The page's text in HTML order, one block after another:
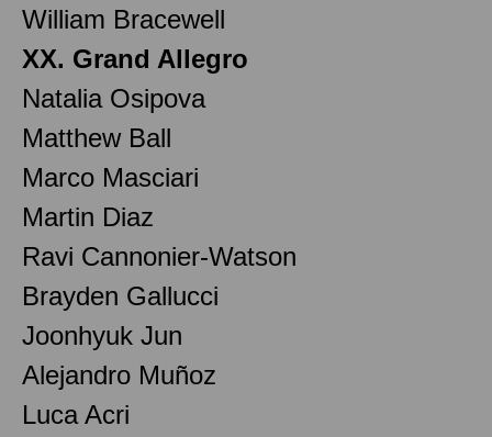
William Bracewell
XX. Grand Allegro
Natalia Osipova
Matthew Ball
Marco Masciari
Martin Diaz
Ravi Cannonier-Watson
Brayden Gallucci
Joonhyuk Jun
Alejandro Muñoz
Luca Acri